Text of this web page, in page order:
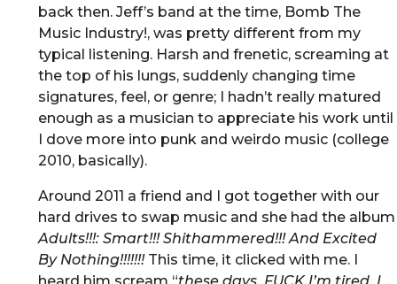
back then. Jeff’s band at the time, Bomb The
Music Industry!, was pretty different from my
typical listening. Harsh and frenetic, screaming at
the top of his lungs, suddenly changing time
signatures, feel, or genre; I hadn’t really matured
enough as a musician to appreciate his work until
I dove more into punk and weirdo music (college
2010, basically).
Around 2011 a friend and I got together with our
hard drives to swap music and she had the album
Adults!!!: Smart!!! Shithammered!!! And Excited
By Nothing!!!!!!!This time, it clicked with me. I